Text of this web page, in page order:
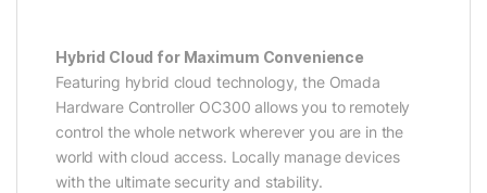
Hybrid Cloud for Maximum Convenience
Featuring hybrid cloud technology, the Omada
Hardware Controller OC300 allows you to remotely
control the whole network wherever you are in the
world with cloud access. Locally manage devices
with the ultimate security and stability.